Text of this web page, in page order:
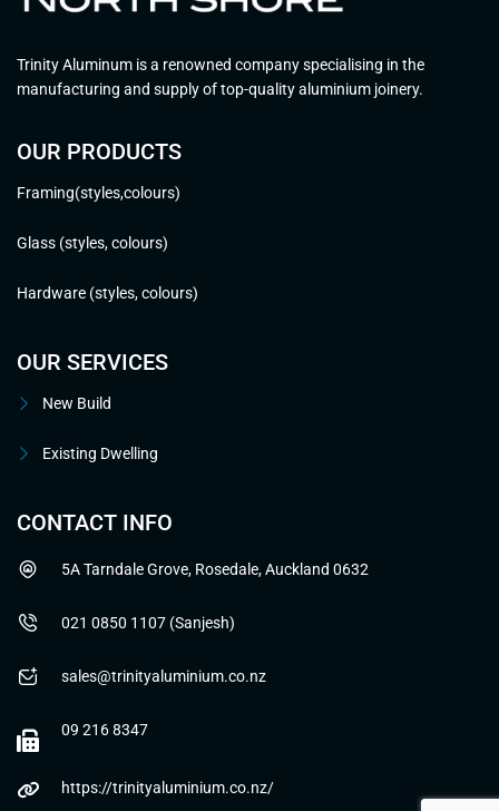
Trinity Aluminum is a renowned company specialising in the
manufacturing and supply of top-quality aluminium joinery.
OUR PRODUCTS
Framing(styles,colours)
Glass (styles, colours)
Hardware (styles, colours)
OUR SERVICES
New Build
Existing Dwelling
CONTACT INFO
5A Tarndale Grove, Rosedale, Auckland 0632
021 0850 1107 (Sanjesh)
sales@trinityaluminium.co.nz
09 216 8347
https://trinityaluminium.co.nz/